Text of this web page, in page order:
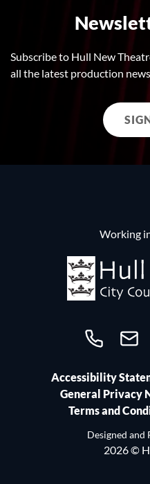
Subscribe to Hull New
all the latest production
Accessibility
General Privacy
Terms and
Designed and
2026 ©
Working